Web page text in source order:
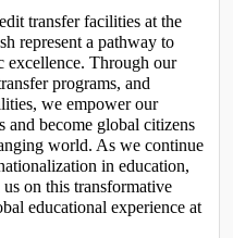
transfer facilities at the
represent a pathway to
excellence. Through our
programs, and
we empower our
and become global citizens
world. As we continue
in education,
on this transformative
educational experience at